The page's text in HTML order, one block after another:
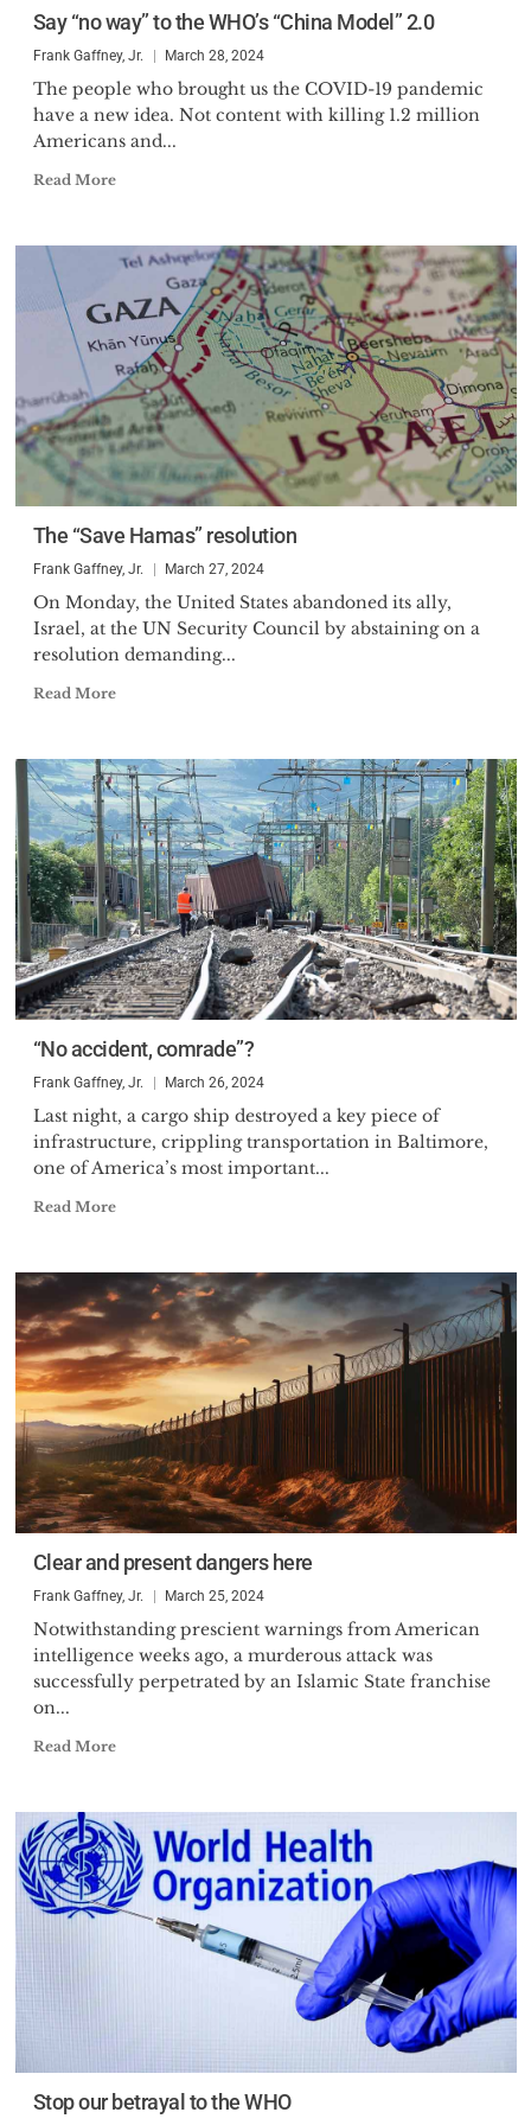
areas of defense and foreign
policy.
Mr. Gaffney holds a Master of
Bachelor of Science in Foreign
Service from the Georgetown
University School of Foreign
Service.
Mr. Gaffney’s leadership has
been recognized by numerous
organizations including: the
Department of Defense
Distinguished Public Service
Award (1987), the U.S. Business
and Industry Council’s Defender
of the National Interest Award
(1994), the Navy League of the
United States’ Alfred Thayer
Organization of America’s “Louis
Brandeis Award” (2003), the
Western Conservative Summit’s
Stephen H. Long Award (2015),
the Council for National Policy’s
George Washington Military
Leadership Award (2016) and the
IMPACT Award from Ginni
Thomas and United in Purpose
(2017).
Mr. Gaffney was born in 1953
and resides in the Washington,
D.C. area.
Say “no way” to the WHO’s “China Model” 2.0
Frank Gaffney, Jr. March 28, 2024
The people who brought us the COVID-19 pandemic
have a new idea. Not content with killing 1.2 million
Americans and...
Read More
The “Save Hamas” resolution
Frank Gaffney, Jr. March 27, 2024
On Monday, the United States abandoned its ally,
Israel, at the UN Security Council by abstaining on a
resolution demanding...
Read More
“No accident, comrade”?
Frank Gaffney, Jr. March 26, 2024
Last night, a cargo ship destroyed a key piece of
infrastructure, crippling transportation in Baltimore,
one of America’s most important...
Read More
Clear and present dangers here
Frank Gaffney, Jr. March 25, 2024
Notwithstanding prescient warnings from American
intelligence weeks ago, a murderous attack was
successfully perpetrated by an Islamic State franchise
on...
Read More
Stop our betrayal to the WHO